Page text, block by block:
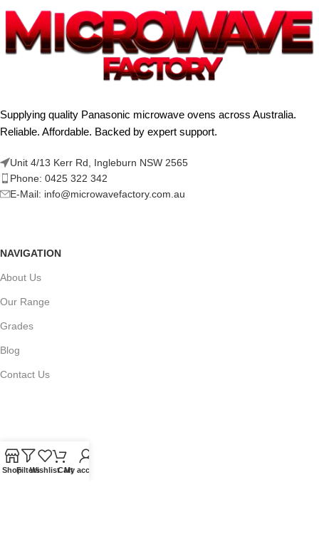
Supplying quality Panasonic microwave ovens across Australia.
Reliable. Affordable. Backed by expert support.
Unit 4/13 Kerr Rd, Ingleburn NSW 2565
Phone: 0425 322 342
E-Mail: info@microwavefactory.com.au
NAVIGATION
About Us
Our Range
Grades
Blog
Contact Us
Terms of Service
ShopFiltersWishlistCartMy account